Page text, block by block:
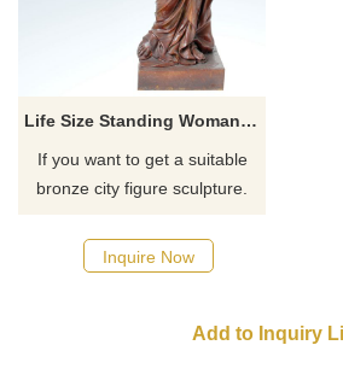
Life Size Standing Woman Bronze Sculpture
If you want to get a suitable
bronze city figure sculpture.
possible, we would
recommend the right product
Inquire Now